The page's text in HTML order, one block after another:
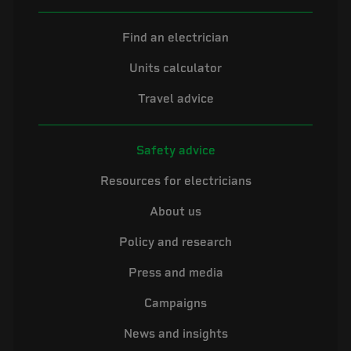
Find an electrician
Units calculator
Travel advice
Safety advice
Resources for electricians
About us
Policy and research
Press and media
Campaigns
News and insights